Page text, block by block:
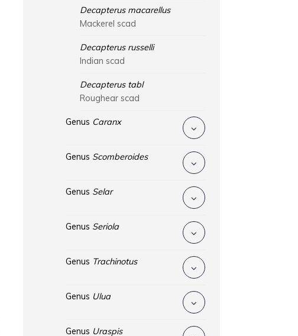
Decapterus macarellus
Mackerel scad
Decapterus russelli
Indian scad
Decapterus tabl
Roughear scad
Genus Caranx
Genus Scomberoides
Genus Selar
Genus Seriola
Genus Trachinotus
Genus Ulua
Genus Uraspis